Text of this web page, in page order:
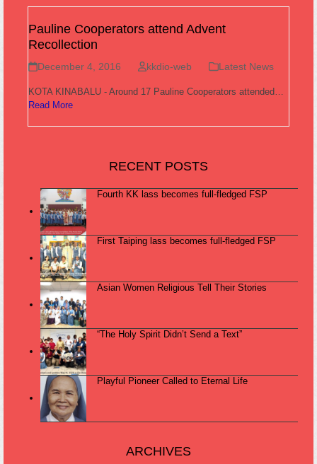
Pauline Cooperators attend Advent
Recollection
December 4, 2016 kkdio-web Latest News
KOTA KINABALU - Around 17 Pauline Cooperators attended…
Read More
RECENT POSTS
Fourth KK lass becomes full-fledged FSP
First Taiping lass becomes full-fledged FSP
Asian Women Religious Tell Their Stories
“The Holy Spirit Didn’t Send a Text”
Playful Pioneer Called to Eternal Life
ARCHIVES